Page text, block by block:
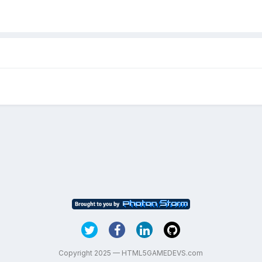
Copyright 2025 — HTML5GAMEDEVS.com